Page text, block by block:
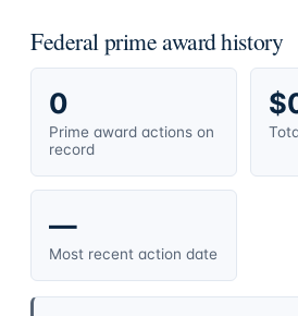
Federal prime award history
0
Prime award actions on
record
—
Most recent action date